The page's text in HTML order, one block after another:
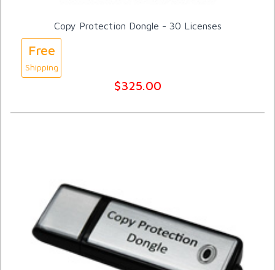
Copy Protection Dongle - 30 Licenses
Free
Shipping
$325.00